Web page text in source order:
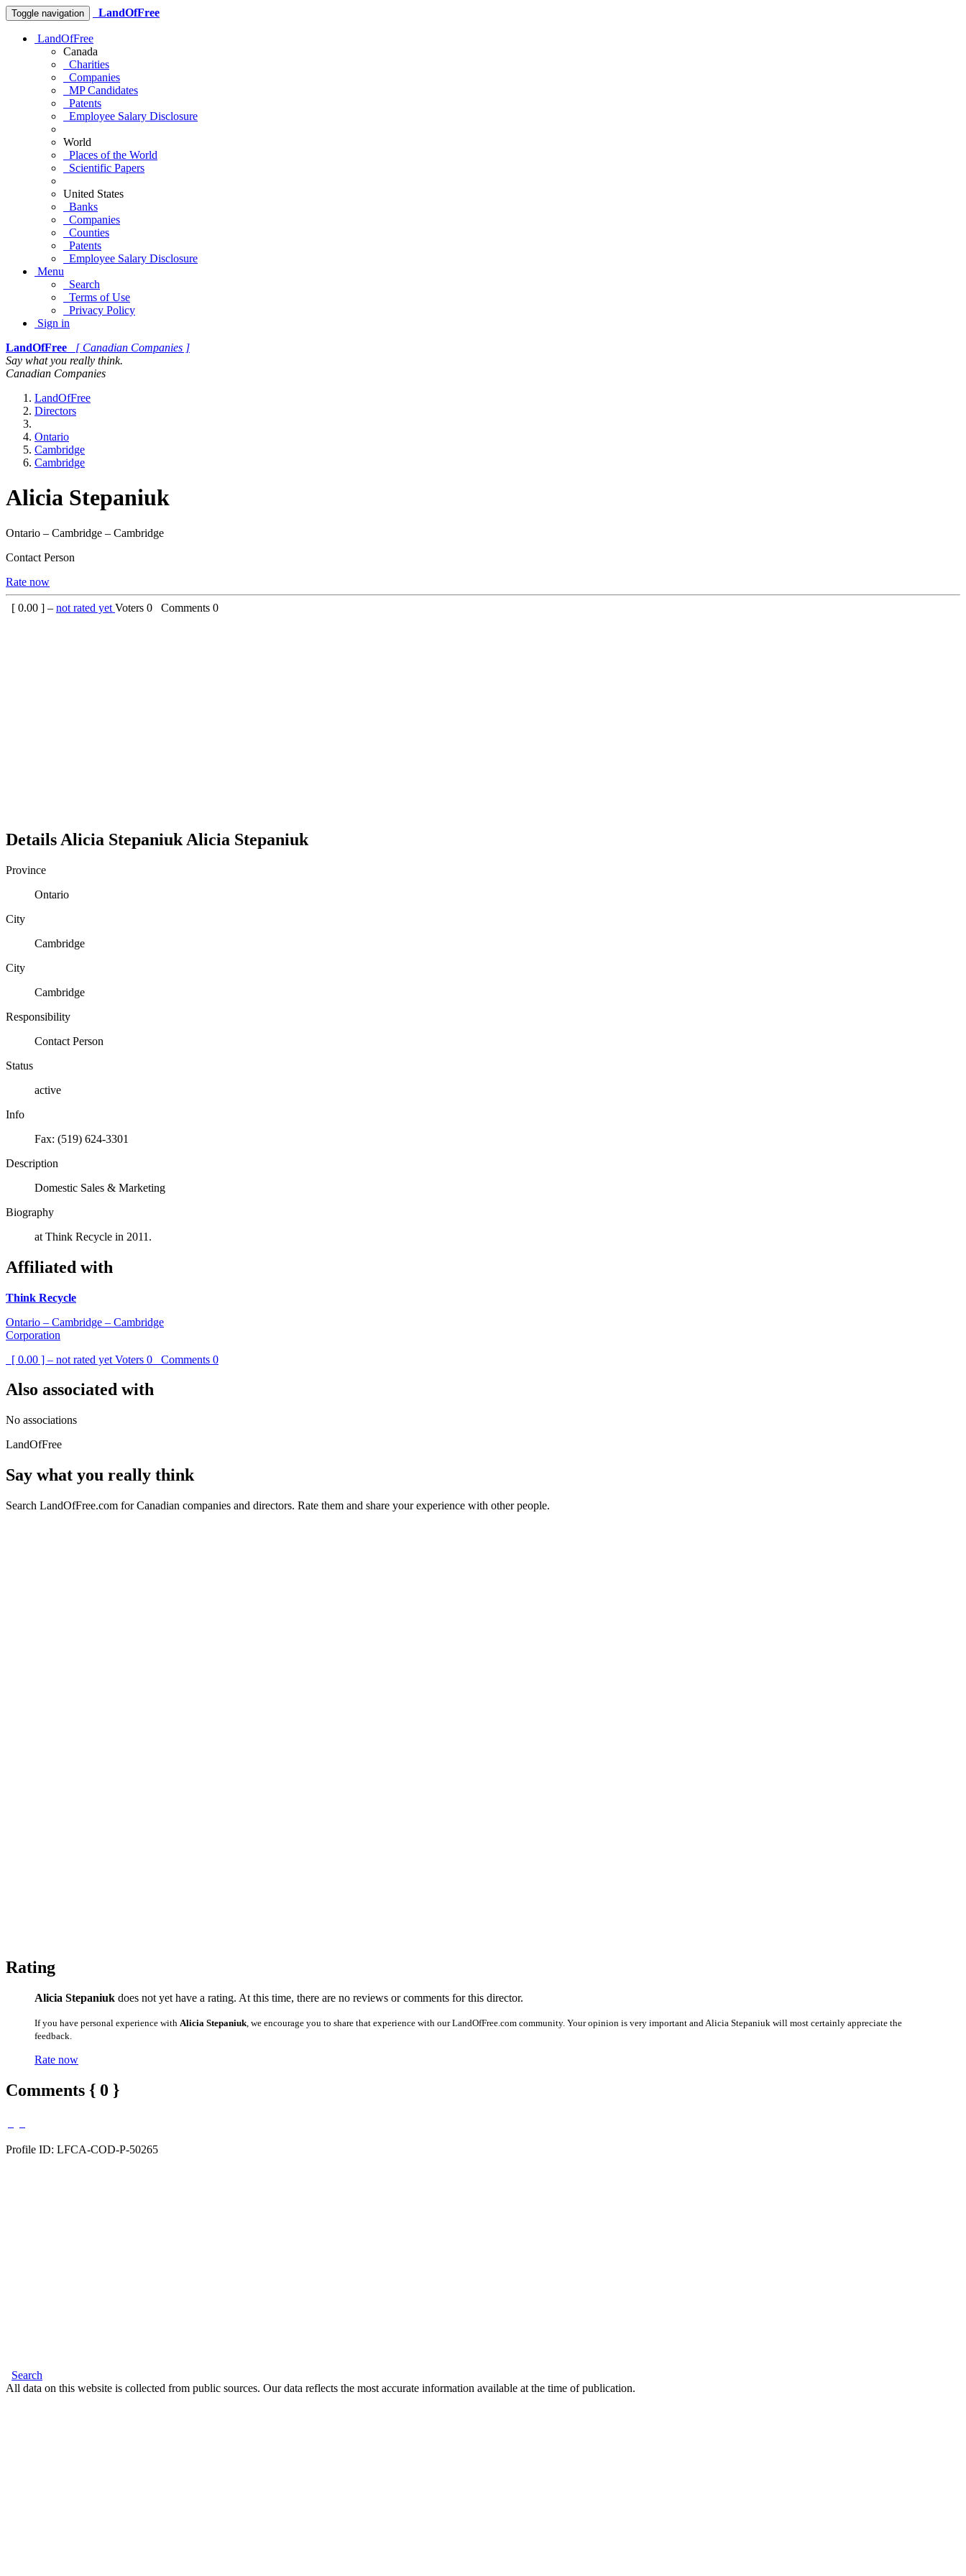
Toggle navigation LandOfFree
LandOfFree
Canada
Charities
Companies
MP Candidates
Patents
Employee Salary Disclosure
World
Places of the World
Scientific Papers
United States
Banks
Companies
Counties
Patents
Employee Salary Disclosure
Menu
Search
Terms of Use
Privacy Policy
Sign in
LandOfFree
[ Canadian Companies ]
Say what you really think.
Canadian Companies
LandOfFree
Directors
Ontario
Cambridge
Cambridge
Alicia Stepaniuk
Ontario – Cambridge – Cambridge
Contact Person
Rate now
[ 0.00 ] – not rated yet Voters 0 Comments 0
Details Alicia Stepaniuk Alicia Stepaniuk
Province
Ontario
City
Cambridge
City
Cambridge
Responsibility
Contact Person
Status
active
Info
Fax: (519) 624-3301
Description
Domestic Sales & Marketing
Biography
at Think Recycle in 2011.
Affiliated with
Think Recycle
Ontario – Cambridge – Cambridge
Corporation
[ 0.00 ] – not rated yet Voters 0 Comments 0
Also associated with
No associations
LandOfFree
Say what you really think
Search LandOfFree.com for Canadian companies and directors. Rate them and share your experience with other people.
Rating
Alicia Stepaniuk does not yet have a rating. At this time, there are no reviews or comments for this director.
If you have personal experience with Alicia Stepaniuk , we encourage you to share that experience with our LandOfFree.com community. Your opinion is very important and Alicia Stepaniuk will most certainly appreciate the
feedback.
Rate now
Comments { 0 }
Profile ID: LFCA-COD-P-50265
Search
All data on this website is collected from public sources. Our data reflects the most accurate information available at the time of publication.